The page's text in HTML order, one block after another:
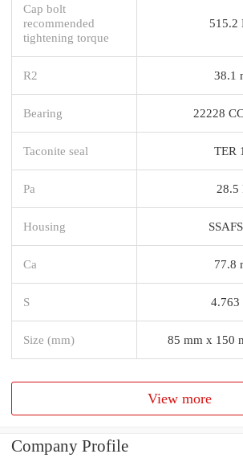
Cap bolt
recommended
tightening torque
515.2
R2 38.1
Bearing 22228
Taconite seal TER
Pa 28.5
Housing
Ca 77.8
S 4.763
Size (mm) 85 mm x 150
View more
Company Profile